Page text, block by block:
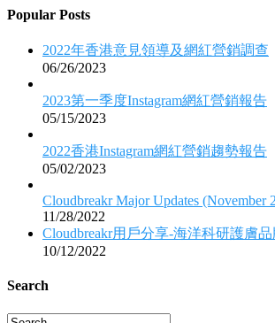
Popular Posts
2022年香港意見領導及網紅營銷調查
06/26/2023
2023第一季度Instagram網紅營銷報告
05/15/2023
2022香港Instagram網紅營銷趨勢報告
05/02/2023
Cloudbreakr Major Updates (November
11/28/2022
Cloudbreakr用戶分享-海洋科研護膚品
10/12/2022
Search